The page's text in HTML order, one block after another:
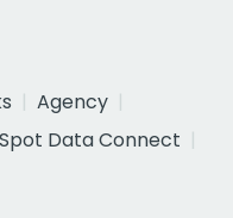
Agency
Data Connect